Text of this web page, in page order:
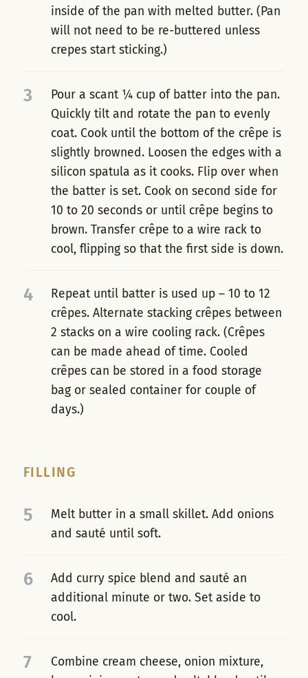
inside of the pan with melted butter. (Pan
will not need to be re-buttered unless
crepes start sticking.)
3
Pour a scant ¼ cup of batter into the pan.
Quickly tilt and rotate the pan to evenly
coat. Cook until the bottom of the crêpe is
slightly browned. Loosen the edges with a
silicon spatula as it cooks. Flip over when
the batter is set. Cook on second side for
10 to 20 seconds or until crêpe begins to
brown. Transfer crêpe to a wire rack to
cool, flipping so that the first side is down.
4
Repeat until batter is used up – 10 to 12
crêpes. Alternate stacking crêpes between
2 stacks on a wire cooling rack. (Crêpes
can be made ahead of time. Cooled
crêpes can be stored in a food storage
bag or sealed container for couple of
days.)
FILLING
5
Melt butter in a small skillet. Add onions
and sauté until soft.
6
Add curry spice blend and sauté an
additional minute or two. Set aside to
cool.
7
Combine cream cheese, onion mixture,